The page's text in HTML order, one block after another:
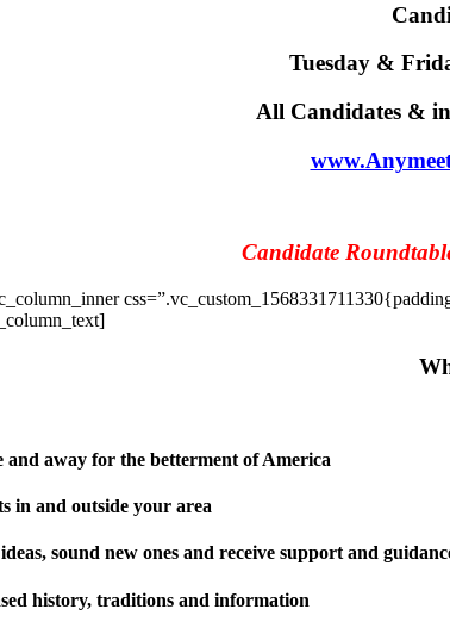
Tuesday &
All Candidates &
Candidate
away for the betterment of America
in and outside your area
sound new ones and receive support and
history, traditions and information